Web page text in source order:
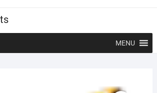
MENU